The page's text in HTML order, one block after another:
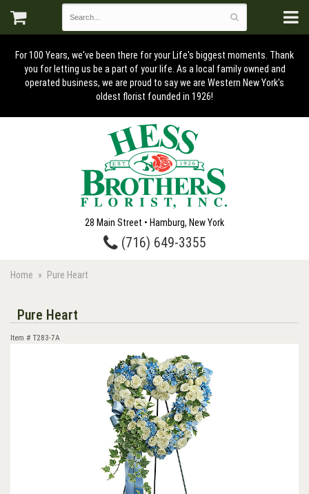
For 100 Years, we've been there for your Life's biggest moments. Thank
you for letting us be a part of your life. As a local family owned and
operated business, we are proud to say we are Western New York's
oldest florist founded in 1926!
28 Main Street • Hamburg, New York
(716) 649-3355
Home Pure Heart
Pure Heart
Item # T283-7A